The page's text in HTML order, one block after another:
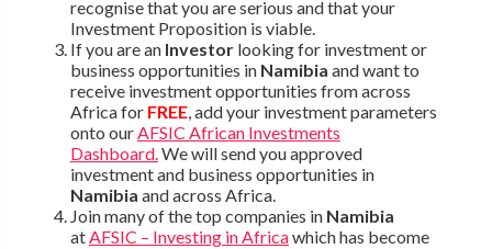
recognise that you are serious and that your
Investment Proposition is viable.
If you are an Investorlooking for investment or
business opportunities in Namibia and want to
receive investment opportunities from across
Africa for FREE, add your investment parameters
onto ourAFSIC African Investments
Dashboard.We will send you approved
investment and business opportunities in
Namibia and across Africa.
Join many of the top companies in Namibia
atAFSIC – Investing in Africawhich has become